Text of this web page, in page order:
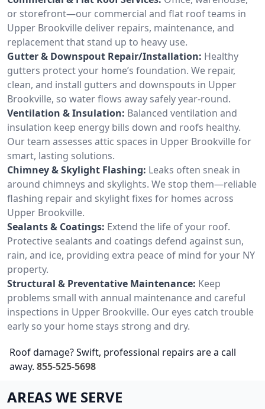
or storefront—our commercial and flat roof teams in
Upper Brookville deliver repairs, maintenance, and
replacement that stand up to heavy use.
Gutter & Downspout Repair/Installation: Healthy
gutters protect your home’s foundation. We repair,
clean, and install gutters and downspouts in Upper
Brookville, so water flows away safely year-round.
Ventilation & Insulation: Balanced ventilation and
insulation keep energy bills down and roofs healthy.
Our team assesses attic spaces in Upper Brookville for
smart, lasting solutions.
Chimney & Skylight Flashing: Leaks often sneak in
around chimneys and skylights. We stop them—reliable
flashing repair and skylight fixes for homes across
Upper Brookville.
Sealants & Coatings: Extend the life of your roof.
Protective sealants and coatings defend against sun,
rain, and ice, providing extra peace of mind for your NY
property.
Structural & Preventative Maintenance: Keep
problems small with annual maintenance and careful
inspections in Upper Brookville. Our eyes catch trouble
early so your home stays strong and dry.
Roof damage? Swift, professional repairs are a call
away. 855-525-5698
AREAS WE SERVE